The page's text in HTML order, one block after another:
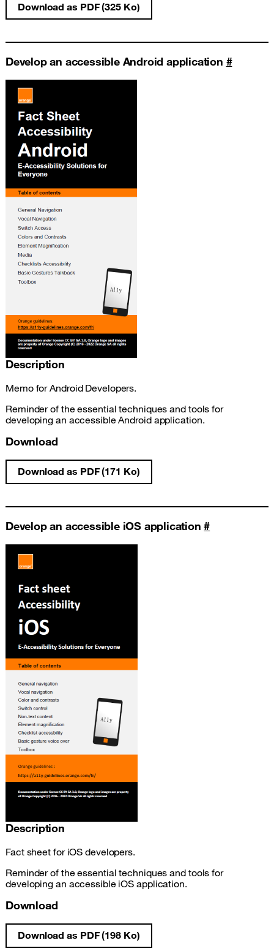
Download as PDF (325 Ko)Web test accessibility fact sheet
Develop an accessible Android application #
Description
Memo for Android Developers.
Reminder of the essential techniques and tools for
developing an accessible Android application.
Download
Download as PDF (171 Ko)Android development accessibility fact
Develop an accessible iOS application#
Description
Fact sheet for iOS developers.
Reminder of the essential techniques and tools for
developing an accessible iOS application.
Download
Download as PDF (198 Ko)iOS development accessibility fact sheet